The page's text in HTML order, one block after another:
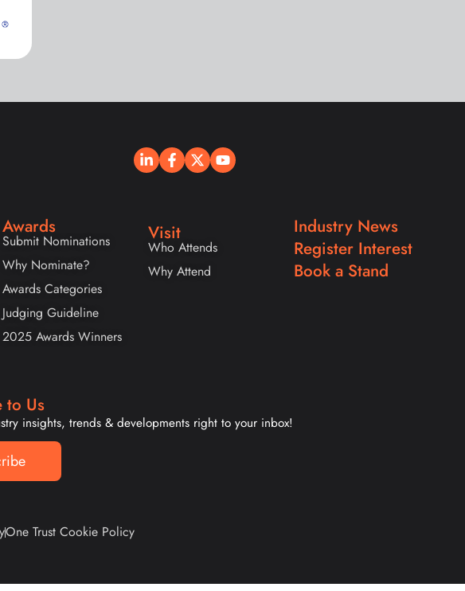
Awards
Submit Nominations
Why Nominate?
Awards Categories
Judging Guideline
2025 Awards Winners
Visit
Who Attends
Why Attend
Industry News
Register Interest
Book a Stand
to Us
insights, trends & developments right to your inbox!
One Trust Cookie Policy